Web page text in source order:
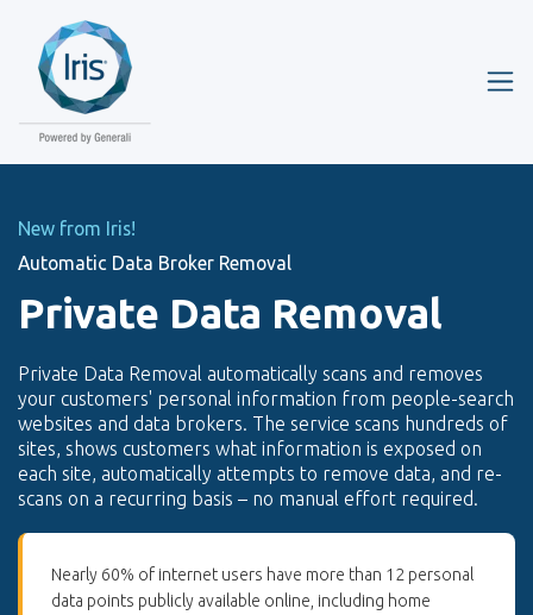
New from Iris!
Automatic Data Broker Removal
Private Data Removal
Private Data Removal automatically scans and removes
your customers' personal information from people-search
websites and data brokers. The service scans hundreds of
sites, shows customers what information is exposed on
each site, automatically attempts to remove data, and re-
scans on a recurring basis – no manual effort required.
Nearly 60% of internet users have more than 12 personal
data points publicly available online, including home